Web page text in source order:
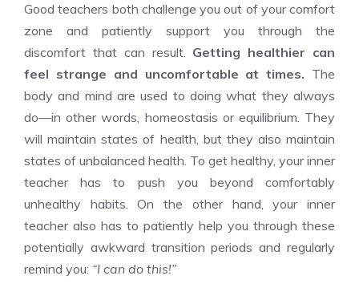
Good teachers both challenge you out of your comfort
zone and patiently support you through the
discomfort that can result. Getting healthier can
feel strange and uncomfortable at times. The
body and mind are used to doing what they always
do—in other words, homeostasis or equilibrium. They
will maintain states of health, but they also maintain
states of unbalanced health. To get healthy, your inner
teacher has to push you beyond comfortably
unhealthy habits. On the other hand, your inner
teacher also has to patiently help you through these
potentially awkward transition periods and regularly
remind you: “I can do this!”